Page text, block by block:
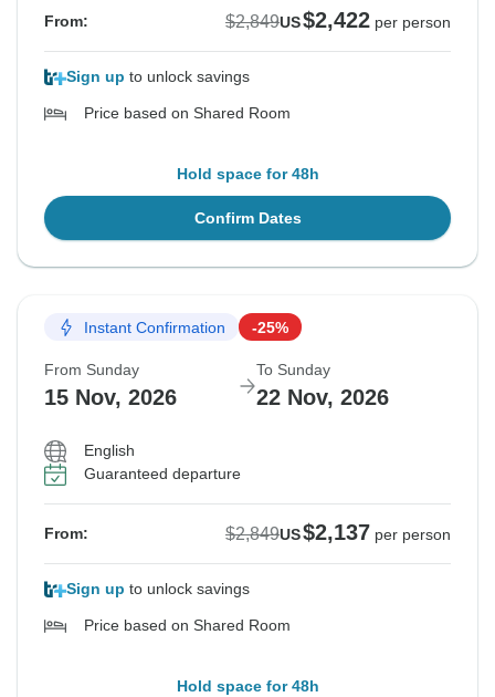
From: $2,849US$2,422 per person
Sign up to unlock savings
Price based on Shared Room
Hold space for 48h
Confirm Dates
Instant Confirmation -25%
From Sunday
15 Nov, 2026
To Sunday
22 Nov, 2026
English
Guaranteed departure
From: $2,849US$2,137 per person
Sign up to unlock savings
Price based on Shared Room
Hold space for 48h